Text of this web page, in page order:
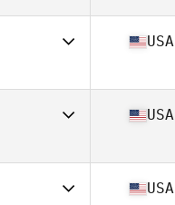
30
23
USA
28
USA
USA